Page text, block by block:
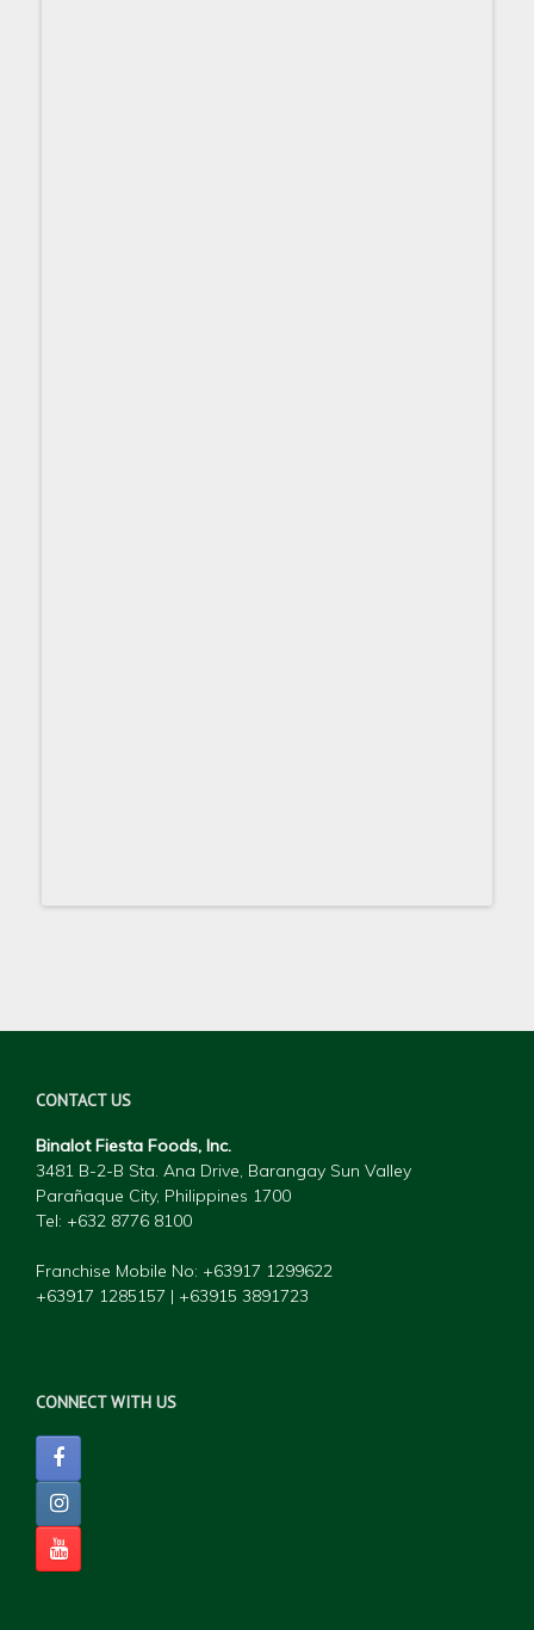
CONTACT US
Binalot Fiesta Foods, Inc.
3481 B-2-B Sta. Ana Drive, Barangay Sun Valley
Parañaque City, Philippines 1700
Tel: +632 8776 8100
Franchise Mobile No: +63917 1299622
+63917 1285157 | +63915 3891723
CONNECT WITH US